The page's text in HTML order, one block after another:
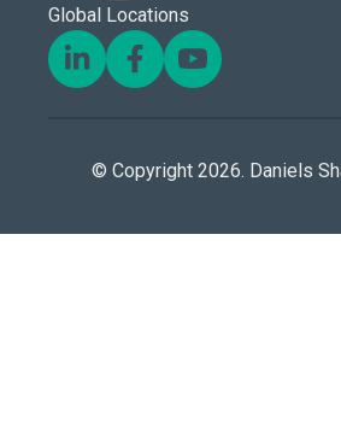
Global Locations
© Copyright 2026. Daniels